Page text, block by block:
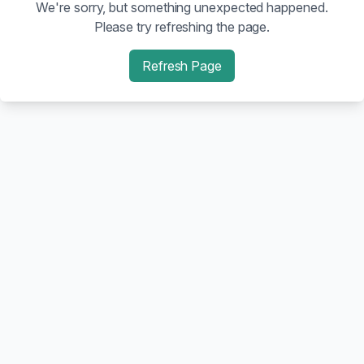
We're sorry, but something unexpected happened.
Please try refreshing the page.
Refresh Page